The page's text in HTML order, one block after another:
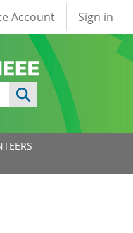
account
Account Sign in